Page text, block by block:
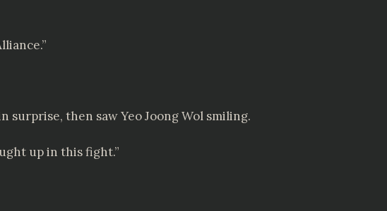
surprise, then saw Yeo Joong Wol smiling.
up in this fight.”